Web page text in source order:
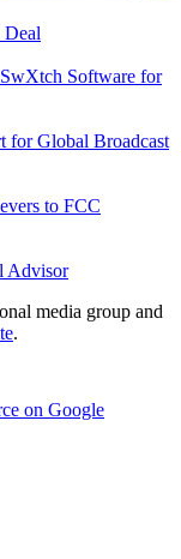
Software for
for Global Broadcast
to FCC
Advisor
media group and
.
on Google